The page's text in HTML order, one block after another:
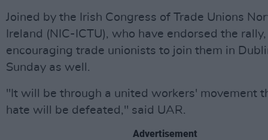
Joined by the Irish Congress of Trade Unions
Ireland (NIC-ICTU), who have endorsed the
encouraging trade unionists to join them in
Sunday as well.
"It will be through a united workers' movement
hate will be defeated," said UAR.
Advertisement